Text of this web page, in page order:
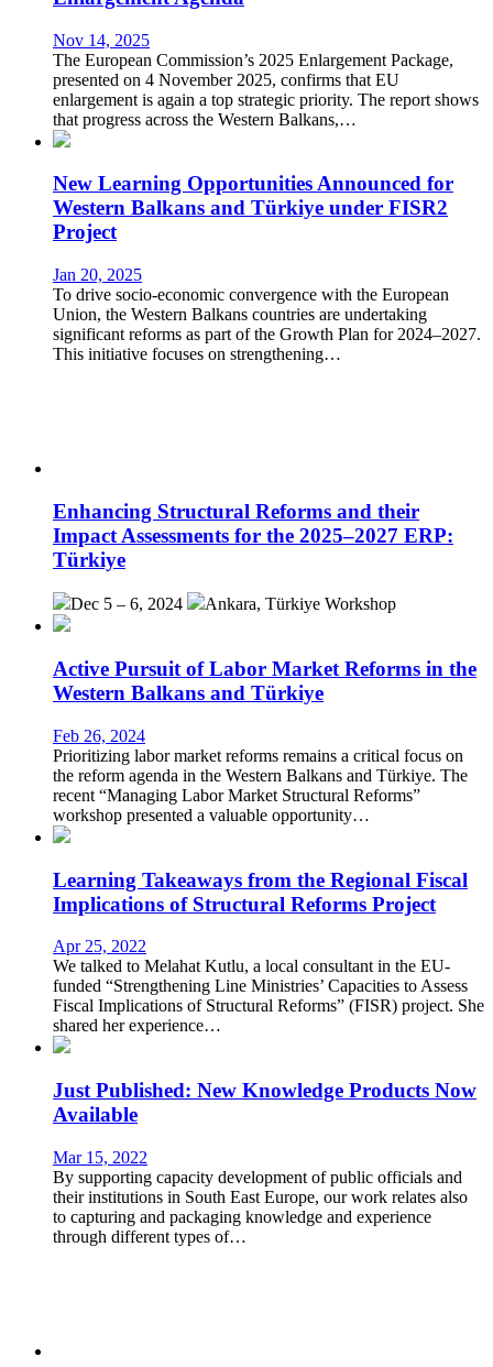
Nov 14, 2025
The European Commission’s 2025 Enlargement Package,
presented on 4 November 2025, confirms that EU
enlargement is again a top strategic priority. The report shows
that progress across the Western Balkans,…
New Learning Opportunities Announced for
Western Balkans and Türkiye under FISR2
Project
Jan 20, 2025
To drive socio-economic convergence with the European
Union, the Western Balkans countries are undertaking
significant reforms as part of the Growth Plan for 2024–2027.
This initiative focuses on strengthening…
Enhancing Structural Reforms and their
Impact Assessments for the 2025–2027 ERP:
Türkiye
Dec 5 – 6, 2024 Ankara, Türkiye Workshop
Active Pursuit of Labor Market Reforms in the
Western Balkans and Türkiye
Feb 26, 2024
Prioritizing labor market reforms remains a critical focus on
the reform agenda in the Western Balkans and Türkiye. The
recent “Managing Labor Market Structural Reforms”
workshop presented a valuable opportunity…
Learning Takeaways from the Regional Fiscal
Implications of Structural Reforms Project
Apr 25, 2022
We talked to Melahat Kutlu, a local consultant in the EU-
funded “Strengthening Line Ministries’ Capacities to Assess
Fiscal Implications of Structural Reforms” (FISR) project. She
shared her experience…
Just Published: New Knowledge Products Now
Available
Mar 15, 2022
By supporting capacity development of public officials and
their institutions in South East Europe, our work relates also
to capturing and packaging knowledge and experience
through different types of…